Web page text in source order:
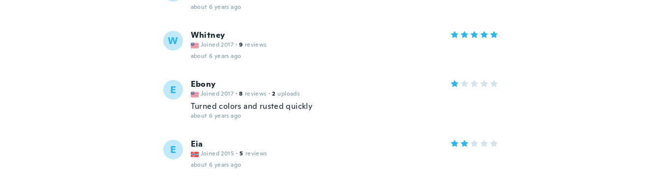
about 6 years ago
W Whitney
Joined 2017 · 9 reviews
about 6 years ago
E Ebony
Joined 2017 · 8 reviews · 2 uploads
Turned colors and rusted quickly
about 6 years ago
E Eia
Joined 2015 · 5 reviews
about 6 years ago